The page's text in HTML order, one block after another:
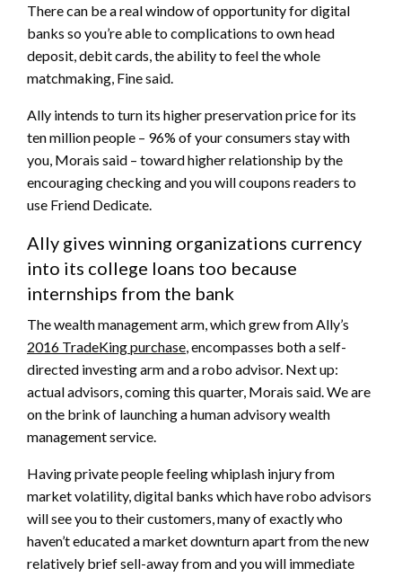
There can be a real window of opportunity for digital
banks so you’re able to complications to own head
deposit, debit cards, the ability to feel the whole
matchmaking, Fine said.
Ally intends to turn its higher preservation price for its
ten million people – 96% of your consumers stay with
you, Morais said – toward higher relationship by the
encouraging checking and you will coupons readers to
use Friend Dedicate.
Ally gives winning organizations currency
into its college loans too because
internships from the bank
The wealth management arm, which grew from Ally’s
2016 TradeKing purchase , encompasses both a self-
directed investing arm and a robo advisor. Next up:
actual advisors, coming this quarter, Morais said. We are
on the brink of launching a human advisory wealth
management service.
Having private people feeling whiplash injury from
market volatility, digital banks which have robo advisors
will see you to their customers, many of exactly who
haven’t educated a market downturn apart from the new
relatively brief sell-away from and you will immediate